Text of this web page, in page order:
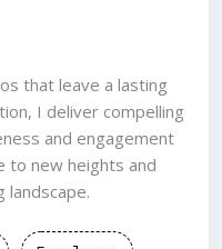
that leave a lasting
I deliver compelling
and engagement
to new heights and
landscape.